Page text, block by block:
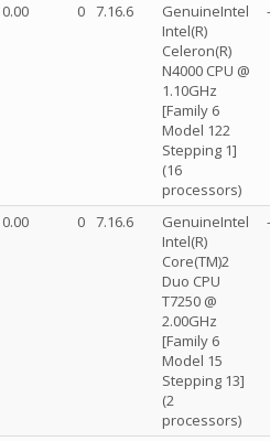
0.00 0 7.16.6
GenuineIntel
Intel(R)
Celeron(R)
N4000 CPU @
1.10GHz
[Family 6
Model 122
Stepping 1]
(16
processors)
0.00 0 7.16.6
GenuineIntel
Intel(R)
Core(TM)2
Duo CPU
T7250 @
2.00GHz
[Family 6
Model 15
Stepping 13]
(2
processors)